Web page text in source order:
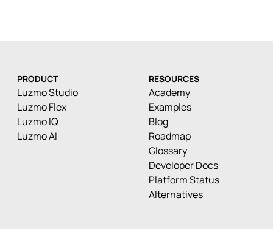
PRODUCT
Luzmo Studio
Luzmo Flex
Luzmo IQ
Luzmo AI
RESOURCES
Academy
Examples
Blog
Roadmap
Glossary
Developer Docs
Platform Status
Alternatives